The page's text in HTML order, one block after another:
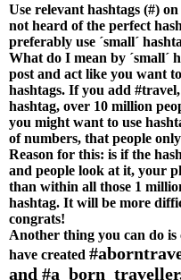
Use relevant hashtags (#)
not heard of the perfect
preferably use ´small´
What do I mean by ´small´
post and act like you want
hashtags. If you add
hashtag, over 10 million
you might want to use
of numbers, that people
Reason for this: is if the
and people look at it, your
than within all those 1
hashtag. It will be more
congrats!
Another thing you can do
have created
and #